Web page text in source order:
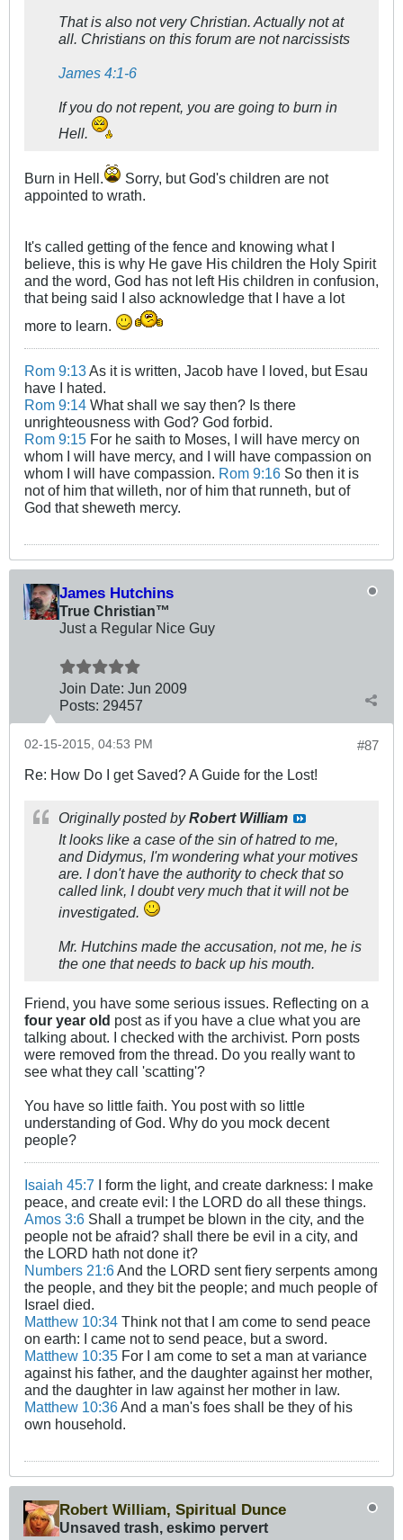
That is also not very Christian. Actually not at
all. Christians on this forum are not narcissists
James 4:1-6
If you do not repent, you are going to burn in
Hell.
Burn in Hell.
Sorry, but God's children are not
appointed to wrath.
It's called getting of the fence and knowing what I
believe, this is why He gave His children the Holy Spirit
and the word, God has not left His children in confusion,
that being said I also acknowledge that I have a lot
more to learn.
Rom 9:13As it is written, Jacob have I loved, but Esau
have I hated.
Rom 9:14 What shall we say then? Is there
unrighteousness with God? God forbid.
Rom 9:15 For he saith to Moses, I will have mercy on
whom I will have mercy, and I will have compassion on
whom I will have compassion. Rom 9:16 So then it is
not of him that willeth, nor of him that runneth, but of
God that sheweth mercy.
James Hutchins
True Christian™
Just a Regular Nice Guy
Join Date: Jun 2009
Posts: 29457
#87
02-15-2015, 04:53 PM
Re: How Do I get Saved? A Guide for the Lost!
Originally posted byRobert William
It looks like a case of the sin of hatred to me,
and Didymus, I'm wondering what your motives
are. I don't have the authority to check that so
called link, I doubt very much that it will not be
investigated.
Mr. Hutchins made the accusation, not me, he is
the one that needs to back up his mouth.
Friend, you have some serious issues. Reflecting on a
four year old post as if you have a clue what you are
talking about. I checked with the archivist. Porn posts
were removed from the thread. Do you really want to
see what they call 'scatting'?
You have so little faith. You post with so little
understanding of God. Why do you mock decent
people?
Isaiah 45:7 I form the light, and create darkness: I make
peace, and create evil: I the LORD do all these things.
Amos 3:6 Shall a trumpet be blown in the city, and the
people not be afraid? shall there be evil in a city, and
the LORD hath not done it?
Numbers 21:6And the LORD sent fiery serpents among
the people, and they bit the people; and much people of
Israel died.
Matthew 10:34 Think not that I am come to send peace
on earth: I came not to send peace, but a sword.
Matthew 10:35 For I am come to set a man at variance
against his father, and the daughter against her mother,
and the daughter in law against her mother in law.
Matthew 10:36And a man's foes shall be they of his
own household.
Robert William, Spiritual Dunce
Unsaved trash, eskimo pervert